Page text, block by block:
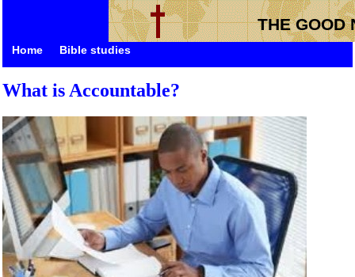
THE GOOD
Home Bible studies
What is Accountable?